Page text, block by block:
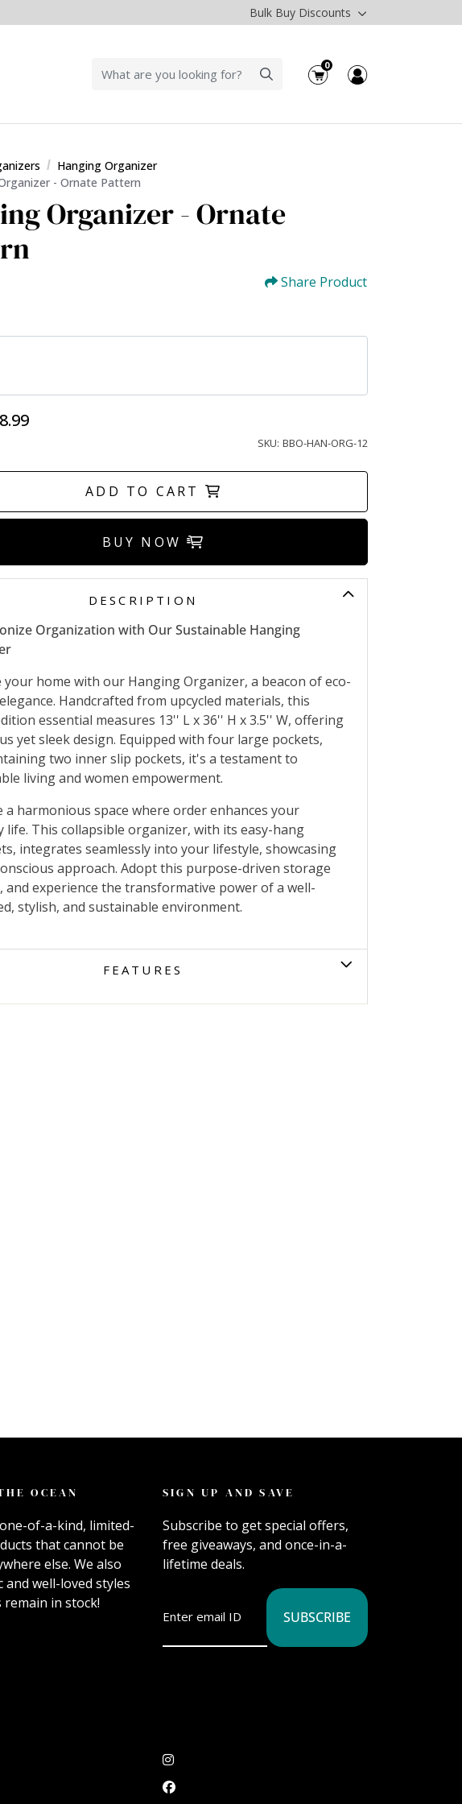
Bulk Buy Discounts
0
Hanging Organizer
- Ornate Pattern
Organizer - Ornate
Share Product
SKU: BBO-HAN-ORG-12
ADD TO CART
BUY NOW
DESCRIPTION
Organization with Our Sustainable Hanging
your home with our Hanging Organizer, a beacon of eco-
Handcrafted from upcycled materials, this
essential measures 13'' L x 36'' H x 3.5'' W, offering
yet sleek design. Equipped with four large pockets,
two inner slip pockets, it's a testament to
living and women empowerment.
a harmonious space where order enhances your
life. This collapsible organizer, with its easy-hang
integrates seamlessly into your lifestyle, showcasing
approach. Adopt this purpose-driven storage
and experience the transformative power of a well-
stylish, and sustainable environment.
FEATURES
OCEAN
of-a-kind, limited-
that cannot be
else. We also
and well-loved styles
in stock!
SIGN UP AND SAVE
Subscribe to get special offers,
free giveaways, and once-in-a-
lifetime deals.
SUBSCRIBE